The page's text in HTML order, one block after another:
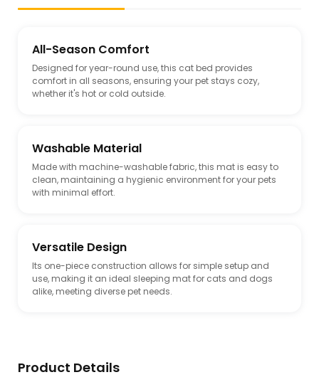
All-Season Comfort
Designed for year-round use, this cat bed provides
comfort in all seasons, ensuring your pet stays cozy,
whether it's hot or cold outside.
Washable Material
Made with machine-washable fabric, this mat is easy to
clean, maintaining a hygienic environment for your pets
with minimal effort.
Versatile Design
Its one-piece construction allows for simple setup and
use, making it an ideal sleeping mat for cats and dogs
alike, meeting diverse pet needs.
Product Details